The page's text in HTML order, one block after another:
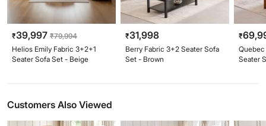
₹39,997 ₹79,994
Helios Emily Fabric 3+2+1
Seater Sofa Set - Beige
₹31,998
Berry Fabric 3+2 Seater Sofa
Set - Brown
₹
Seater
Customers Also Viewed